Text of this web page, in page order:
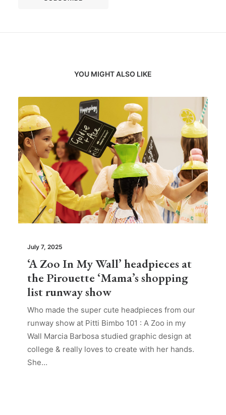
YOU MIGHT ALSO LIKE
July 7, 2025
‘A Zoo In My Wall’ headpieces at
the Pirouette ‘Mama’s shopping
list runway show
Who made the super cute headpieces from our
runway show at Pitti Bimbo 101 : A Zoo in my
Wall Marcia Barbosa studied graphic design at
college & really loves to create with her hands.
She…